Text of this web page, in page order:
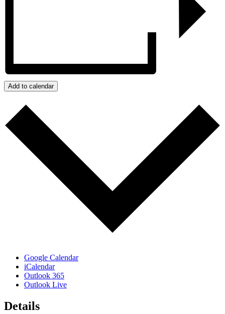
Add to calendar
Google Calendar
iCalendar
Outlook 365
Outlook Live
Details